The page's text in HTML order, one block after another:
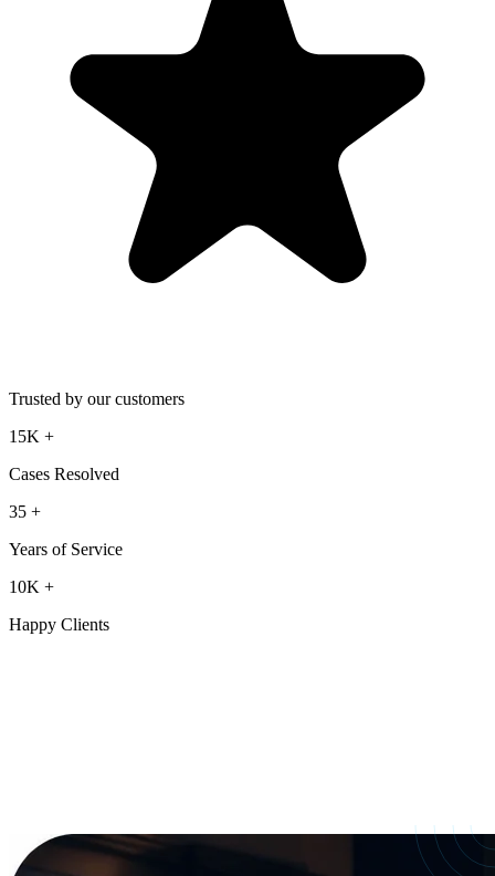
Trusted by our customers
15K +
Cases Resolved
35 +
Years of Service
10K +
Happy Clients